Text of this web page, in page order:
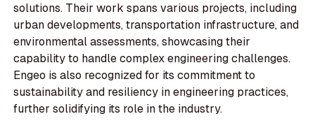
solutions. Their work spans various projects, including
urban developments, transportation infrastructure, and
environmental assessments, showcasing their
capability to handle complex engineering challenges.
Engeo is also recognized for its commitment to
sustainability and resiliency in engineering practices,
further solidifying its role in the industry.